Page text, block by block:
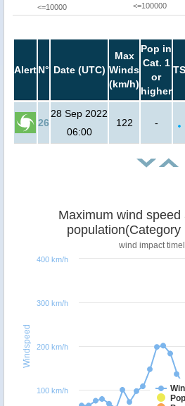
<=10000
<=100000
AlertN° Date (UTC)
Max
Winds
(km/h)
Pop in
Cat. 1
or
higher
TS
26
28 Sep 2022
06:00
122 -
Windspeed
Maximum wind speed
population(Category
wind impact
100 km/h
200 km/h
300 km/h
400 km/h